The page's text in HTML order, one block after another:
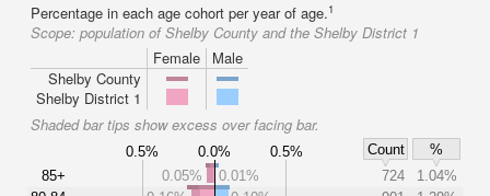
Percentage in each age cohort per year of age.1
Scope: population of Shelby County and the Shelby District 1
Female
Male
Shelby County
Shelby District 1
Shaded bar tips show excess over facing bar.
0.5% 0.0% 0.5% Count
%
85+
0.05% 0.01% 724
1.04%